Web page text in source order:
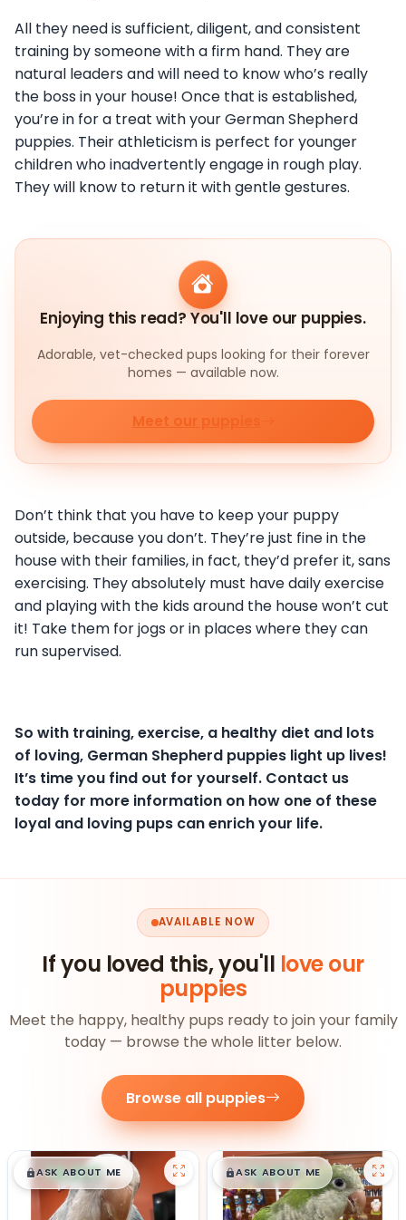
All they need is sufficient, diligent, and consistent
training by someone with a firm hand. They are
natural leaders and will need to know who’s really
the boss in your house! Once that is established,
you’re in for a treat with your German Shepherd
puppies. Their athleticism is perfect for younger
children who inadvertently engage in rough play.
They will know to return it with gentle gestures.
Enjoying this read? You'll love our puppies.
Adorable, vet-checked pups looking for their forever
homes — available now.
Meet our puppies
Don’t think that you have to keep your puppy
outside, because you don’t. They’re just fine in the
house with their families, in fact, they’d prefer it, sans
exercising. They absolutely must have daily exercise
and playing with the kids around the house won’t cut
it! Take them for jogs or in places where they can
run supervised.
So with training, exercise, a healthy diet and lots
of loving, German Shepherd puppies light up lives!
It’s time you find out for yourself. Contact us
today for more information on how one of these
loyal and loving pups can enrich your life.
AVAILABLE NOW
If you loved this, you'll love our
puppies
Meet the happy, healthy pups ready to join your family
today — browse the whole litter below.
Browse all puppies
$█,█99
ASK ABOUT ME $█,█99
ASK ABOUT ME